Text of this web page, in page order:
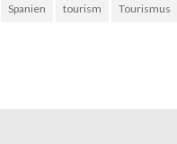
Spanien tourism Tourismus